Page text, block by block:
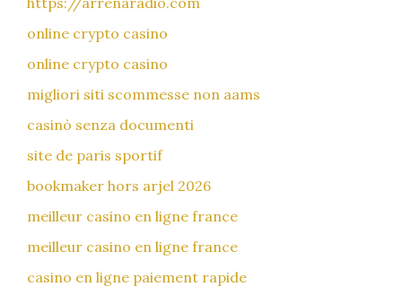
online crypto casino
online crypto casino
migliori siti scommesse non aams
casinò senza documenti
site de paris sportif
bookmaker hors arjel 2026
meilleur casino en ligne france
meilleur casino en ligne france
casino en ligne paiement rapide